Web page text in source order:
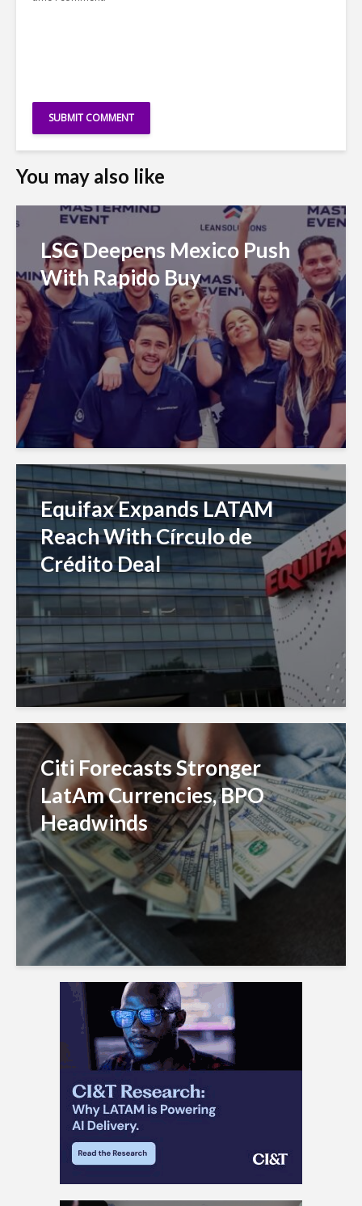
You may also like
LSG Deepens Mexico Push
With Rapido Buy
Equifax Expands LATAM
Reach With Círculo de
Crédito Deal
Citi Forecasts Stronger
LatAm Currencies, BPO
Headwinds